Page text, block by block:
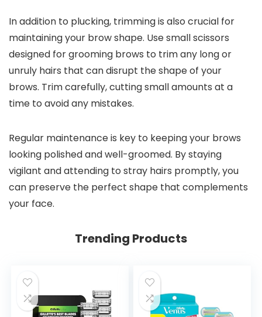
In addition to plucking, trimming is also crucial for
maintaining your brow shape. Use small scissors
designed for grooming brows to trim any long or
unruly hairs that can disrupt the shape of your
brows. Trim carefully, cutting small amounts at a
time to avoid any mistakes.
Regular maintenance is key to keeping your brows
looking polished and well-groomed. By staying
vigilant and attending to stray hairs promptly, you
can preserve the perfect shape that complements
your face.
Trending Products